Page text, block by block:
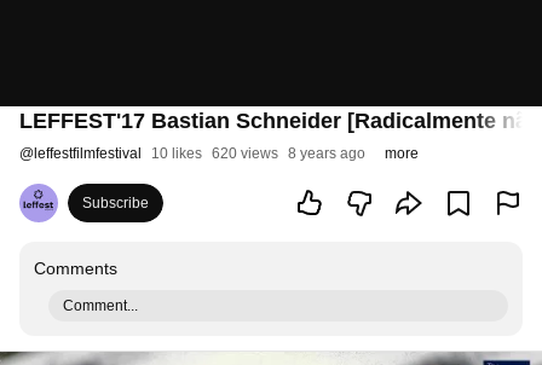
LEFFEST'17 Bastian Schneider [Radicalmente
@ leffestfilmfestival 10 likes 620 views 8 years ago more
Subscribe
Comments
Comment...